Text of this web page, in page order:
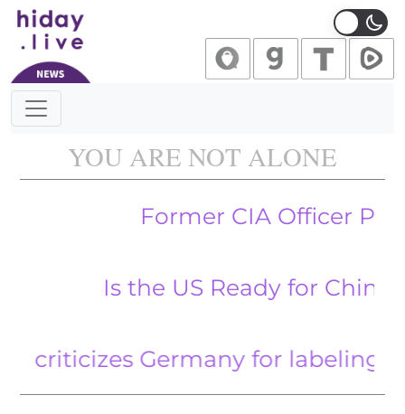
Main Navigation
YOU ARE NOT ALONE
Former CIA Officer Pleads
Is the US Ready for China’s
Germany for labeling AfD